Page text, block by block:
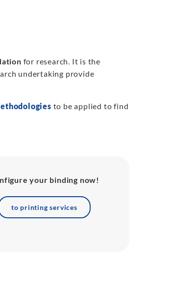
for research. It is the
undertaking provide
to be applied to find
your binding now!
to printing services